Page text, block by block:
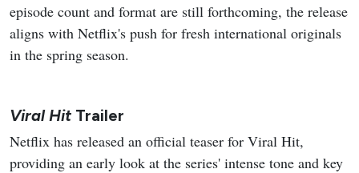
episode count and format are still forthcoming, the release
aligns with Netflix's push for fresh international originals
in the spring season.
Viral Hit Trailer
Netflix has released an official teaser for Viral Hit,
providing an early look at the series' intense tone and key